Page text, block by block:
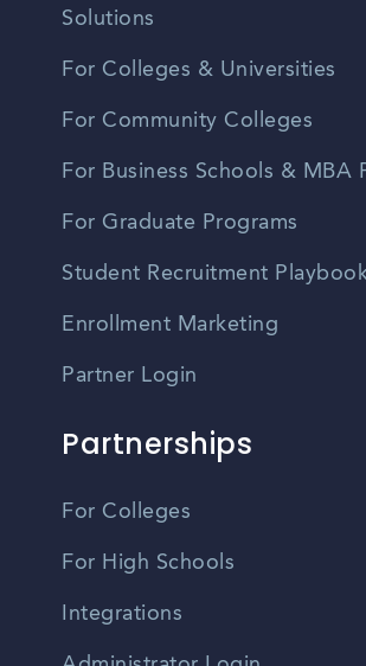
Solutions
For Colleges & Universities
For Community Colleges
For Business Schools & MBA
For Graduate Programs
Student Recruitment
Enrollment Marketing
Partner Login
Partnerships
For Colleges
For High Schools
Integrations